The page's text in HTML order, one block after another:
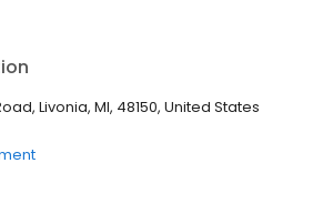
Livonia, MI, 48150, United States